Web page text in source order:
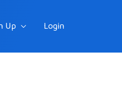
Up Login